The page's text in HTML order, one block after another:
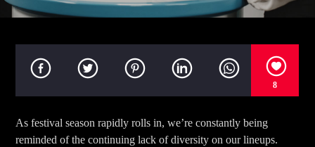
8
As festival season rapidly rolls in, we’re constantly being
reminded of the continuing lack of diversity on our lineups.